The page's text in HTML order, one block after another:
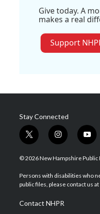
Give today. A
makes a real
Support
Stay Connected
t
w
i
t
e
i
n
s
a
g
a
m
y
o
u
u
b
© 2026 New Hampshire Public
Persons with disabilities who
public files, please contact us
Contact NHPR